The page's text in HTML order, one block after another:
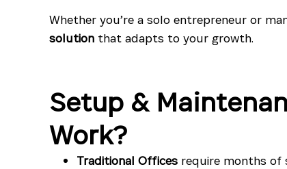
Whether you’re a solo entrepreneur or
solution that adapts to your growth.
Setup &
Work?
Traditional Offices require months of